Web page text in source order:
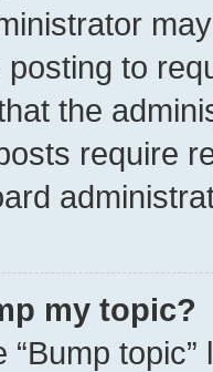
to
the
require
my topic?
“Bump